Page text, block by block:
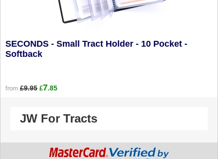
SECONDS - Small Tract Holder - 10 Pocket -
Softback
from £9.95 £7.85
JW For Tracts